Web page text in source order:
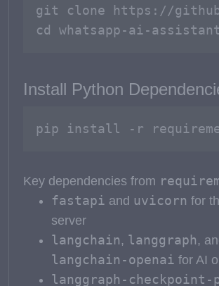
git clone https://
cd whatsapp-ai-
Install Python
pip install -r
Key dependencies from
fastapi and uvicorn for
server
langchain , langgraph ,
langchain-openai for AI
langgraph-checkpoint-